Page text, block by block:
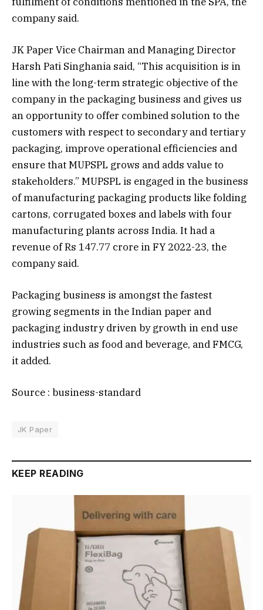
company said.
JK Paper Vice Chairman and Managing Director
Harsh Pati Singhania said, “This acquisition is in
line with the long-term strategic objective of the
company in the packaging business and gives us
an opportunity to offer combined solution to the
customers with respect to secondary and tertiary
packaging, improve operational efficiencies and
ensure that MUPSPL grows and adds value to
stakeholders.” MUPSPL is engaged in the business
of manufacturing packaging products like folding
cartons, corrugated boxes and labels with four
manufacturing plants across India. It had a
revenue of Rs 147.77 crore in FY 2022-23, the
company said.
Packaging business is amongst the fastest
growing segments in the Indian paper and
packaging industry driven by growth in end use
industries such as food and beverage, and FMCG,
it added.
Source : business-standard
JK Paper
KEEP READING